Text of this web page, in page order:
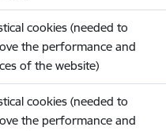
cookies (needed to
the performance and
of the website)
cookies (needed to
the performance and